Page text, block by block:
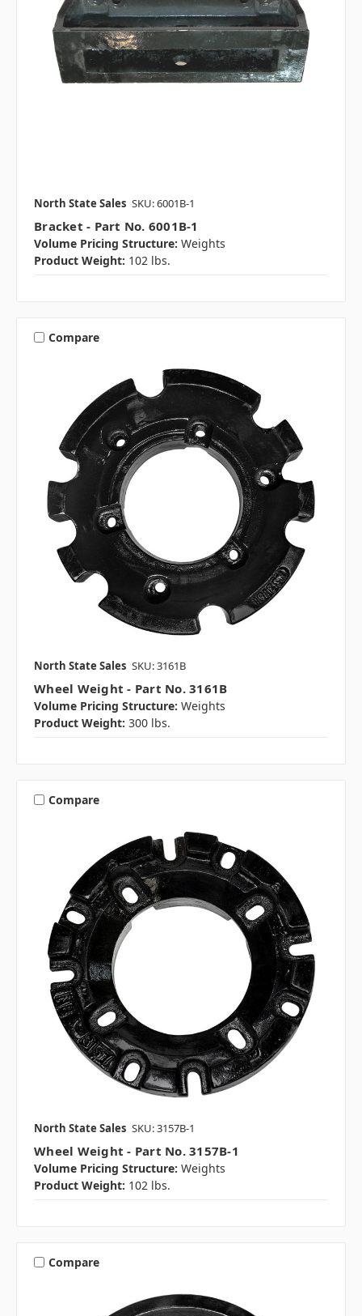
North State Sales SKU: 6001B-1
Bracket - Part No. 6001B-1
Volume Pricing Structure: Weights
Product Weight: 102 lbs.
Compare
North State Sales SKU: 3161B
Wheel Weight - Part No. 3161B
Volume Pricing Structure: Weights
Product Weight: 300 lbs.
Compare
North State Sales SKU: 3157B-1
Wheel Weight - Part No. 3157B-1
Volume Pricing Structure: Weights
Product Weight: 102 lbs.
Compare